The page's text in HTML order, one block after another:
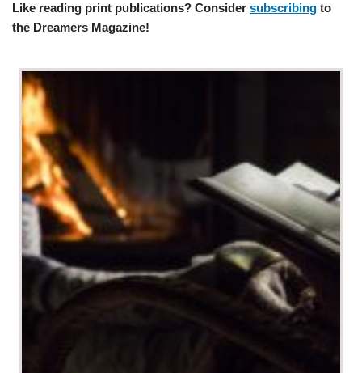
Like reading print publications? Consider subscribing to
the Dreamers Magazine!